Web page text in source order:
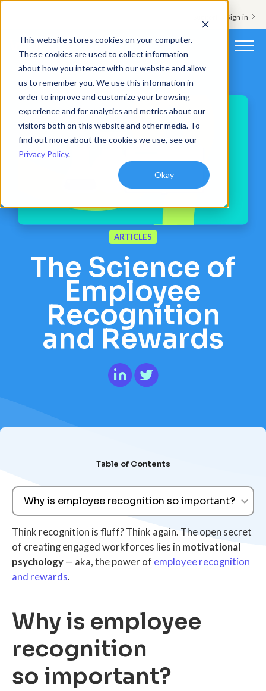
This website stores cookies on your computer.
These cookies are used to collect information
about how you interact with our website and allow
us to remember you. We use this information in
order to improve and customize your browsing
experience and for analytics and metrics about our
visitors both on this website and other media. To
find out more about the cookies we use, see our
Privacy Policy.
Okay
Support & Sign in
Platform
Solutions
Customers
Pricing
Book a demo
ARTICLES
The Science of
Employee
Recognition
and Rewards
Table of Contents
Why is employee recognition so important?
Think recognition is fluff? Think again. The open secret
of creating engaged workforces lies in motivational
psychology — aka, the power of employee recognition
and rewards.
Why is employee
recognition
so important?